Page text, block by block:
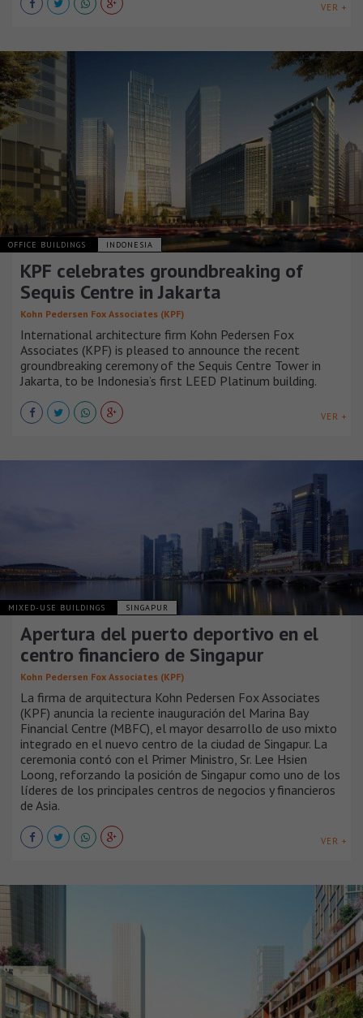
VER +
OFFICE BUILDINGS INDONESIA
KPF celebrates groundbreaking of
Sequis Centre in Jakarta
Kohn Pedersen Fox Associates (KPF)
International architecture firm Kohn Pedersen Fox
Associates (KPF) is pleased to announce the recent
groundbreaking ceremony of the Sequis Centre Tower in
Jakarta, to be Indonesia’s first LEED Platinum building.
VER +
MIXED-USE BUILDINGS SINGAPUR
Apertura del puerto deportivo en el
centro financiero de Singapur
Kohn Pedersen Fox Associates (KPF)
La firma de arquitectura Kohn Pedersen Fox Associates
(KPF) anuncia la reciente inauguración del Marina Bay
Financial Centre (MBFC), el mayor desarrollo de uso mixto
integrado en el nuevo centro de la ciudad de Singapur. La
ceremonia contó con el Primer Ministro, Sr. Lee Hsien
Loong, reforzando la posición de Singapur como uno de los
líderes de los principales centros de negocios y financieros
de Asia.
VER +